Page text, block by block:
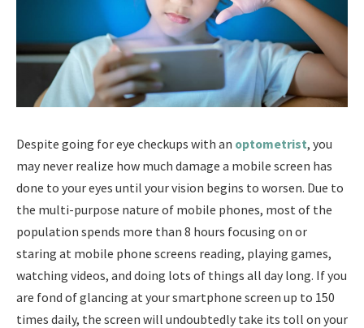
Despite going for eye checkups with an optometrist, you
may never realize how much damage a mobile screen has
done to your eyes until your vision begins to worsen. Due to
the multi-purpose nature of mobile phones, most of the
population spends more than 8 hours focusing on or
staring at mobile phone screens reading, playing games,
watching videos, and doing lots of things all day long. If you
are fond of glancing at your smartphone screen up to 150
times daily, the screen will undoubtedly take its toll on your